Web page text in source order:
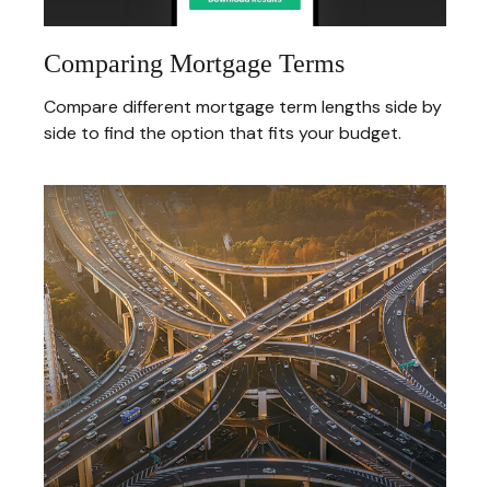
Comparing Mortgage Terms
Compare different mortgage term lengths side by
side to find the option that fits your budget.